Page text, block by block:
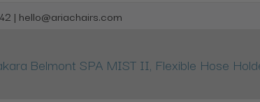
| hello@ariachairs.com
Belmont SPA MIST II, Flexible Hose